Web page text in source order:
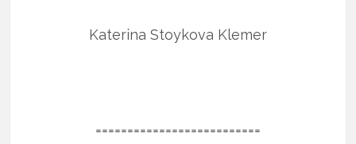
Katerina Stoykova Klemer
==========================